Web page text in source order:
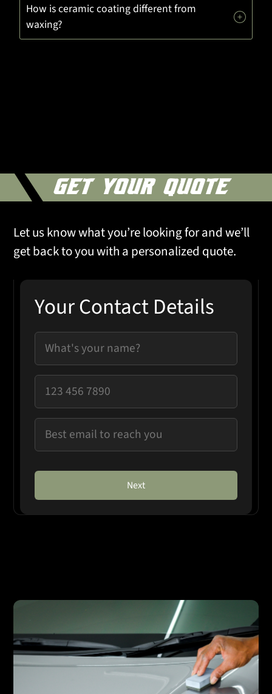
How is ceramic coating different from
waxing?
GET YOUR QUOTE
Let us know what you’re looking for and we’ll
get back to you with a personalized quote.
Your Contact Details
Next